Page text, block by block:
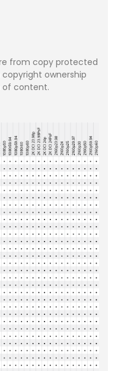
from copy protected
copyright ownership
of content.